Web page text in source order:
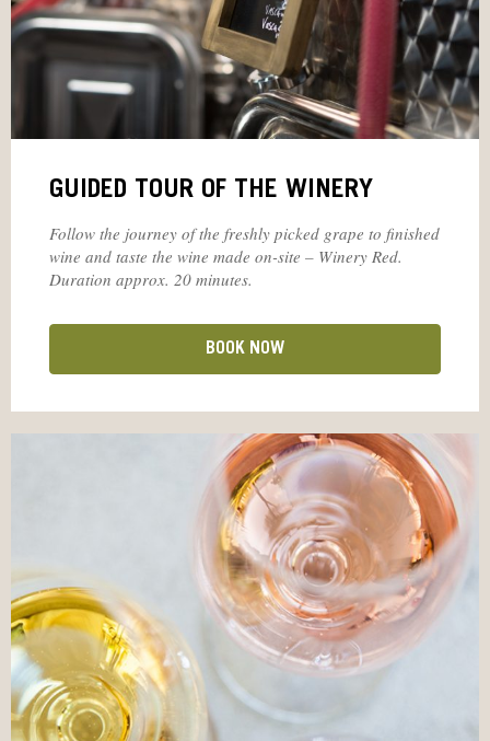
GUIDED TOUR OF THE WINERY
Follow the journey of the freshly picked grape to finished
wine and taste the wine made on-site – Winery Red.
Duration approx. 20 minutes.
BOOK NOW